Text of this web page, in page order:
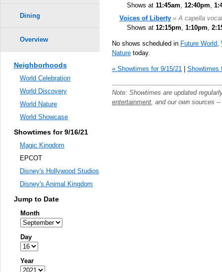
Shows at 11:45am, 12:40pm,
Voices of Liberty » A capella
Shows at 12:15pm 1:10pm
No shows scheduled in Future World
Nature today.
« Showtimes for 9/15/21 | Showtimes
Note: Showtimes are updated
entertainment , and our own sources
Dining
Overview
Neighborhoods
World Celebration
World Discovery
World Nature
World Showcase
Showtimes for 9/16/21
Magic Kingdom
EPCOT
Disney's Hollywood Studios
Disney's Animal Kingdom
Jump to Date
Month
Day
Year